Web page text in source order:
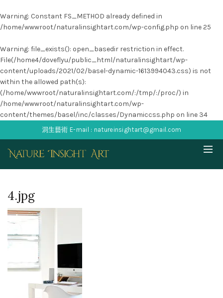
Warning: Constant FS_METHOD already defined in
/home/wwwroot/naturalinsightart.com/wp-config.php on line25
Warning: file_exists(): open_basedir restriction in effect.
File(/home4/doveflyu/public_html/naturalinsightart/wp-
content/uploads/2021/02/basel-dynamic-1613994043.css) is not
within the allowed path(s):
(/home/wwwroot/naturalinsightart.com/:/tmp/:/proc/) in
/home/wwwroot/naturalinsightart.com/wp-
content/themes/basel/inc/classes/Dynamiccss.php on line 34
洞生藝術 E-mail : natureinsightart@gmail.com
4.jpg